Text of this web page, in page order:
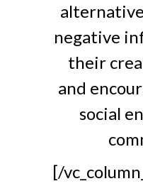
negative
their
and
social
[/